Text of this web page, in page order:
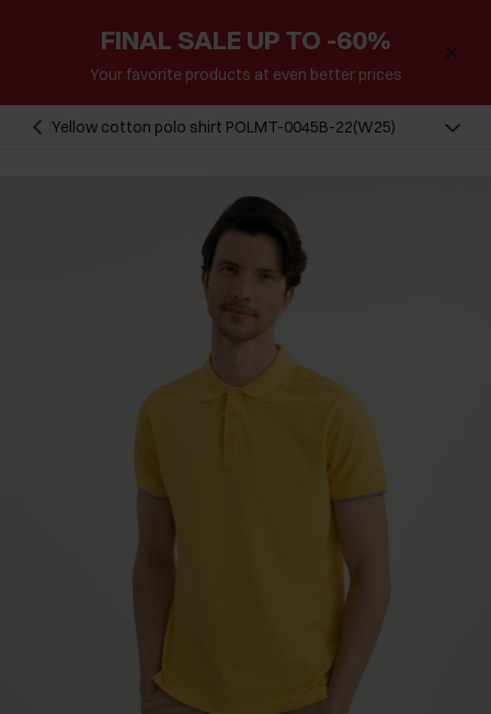
FINAL SALE UP TO -60%
Your favorite products at even better prices
Yellow cotton polo shirt POLMT-0045B-22(W25)